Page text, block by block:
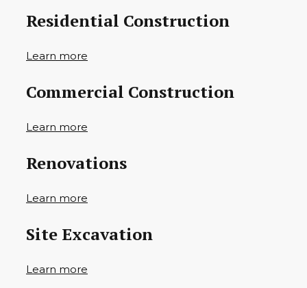
Residential Construction
Learn more
Commercial Construction
Learn more
Renovations
Learn more
Site Excavation
Learn more